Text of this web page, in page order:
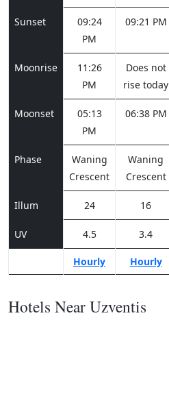
Sunset
09:24
PM
09:21 PM
Moonrise
11:26
PM
Does not
rise today
Moonset
05:13
PM
06:38 PM
Phase
Waning
Crescent
Waning
Crescent
Illum 24 16
UV 4.5 3.4
Hourly Hourly
Hotels Near Uzventis